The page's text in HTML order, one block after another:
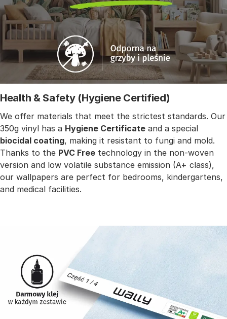
Health & Safety (Hygiene Certified)
We offer materials that meet the strictest standards. Our
350g vinyl has a Hygiene Certificate and a special
biocidal coating, making it resistant to fungi and mold.
Thanks to the PVC Free technology in the non-woven
version and low volatile substance emission (A+ class),
our wallpapers are perfect for bedrooms, kindergartens,
and medical facilities.